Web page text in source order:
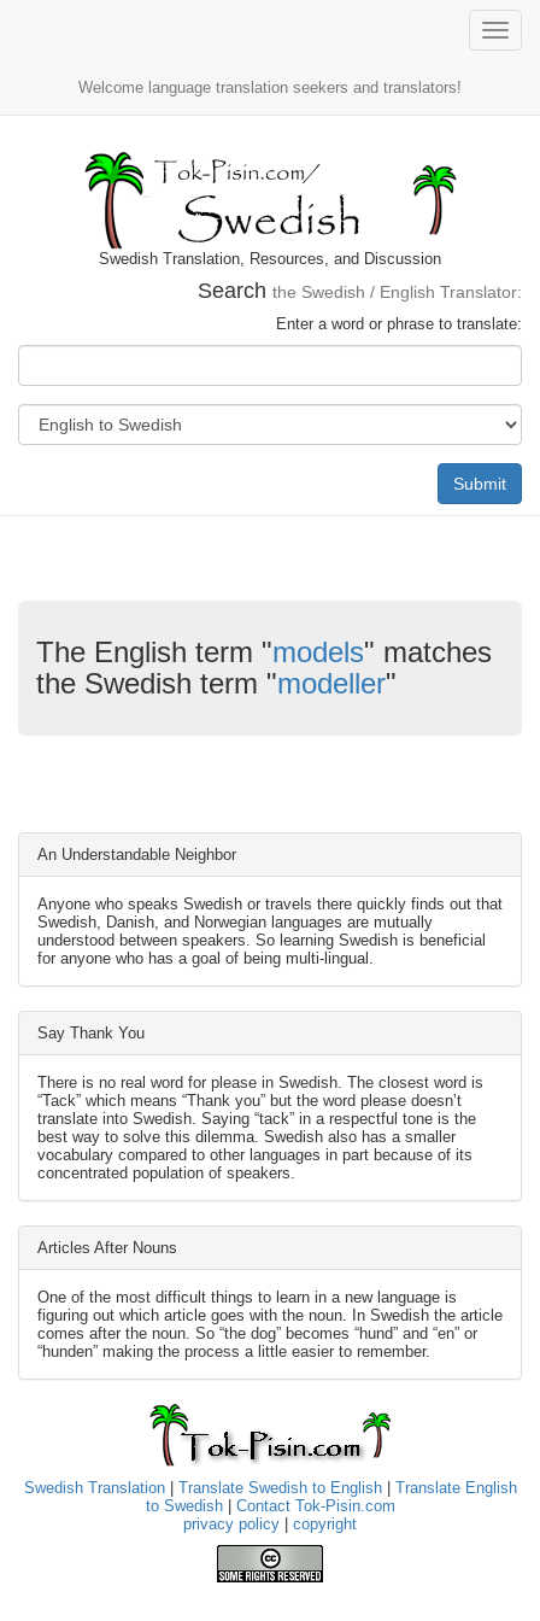
Toggle
Welcome language translation seekers and translators!
Swedish Translation, Resources, and Discussion
Search the Swedish / English Translator:
Enter a word or phrase to translate:
Submit
The English term "models" matches
the Swedish term "modeller"
An Understandable Neighbor
Anyone who speaks Swedish or travels there quickly finds out that
Swedish, Danish, and Norwegian languages are mutually
understood between speakers. So learning Swedish is beneficial
for anyone who has a goal of being multi-lingual.
Say Thank You
There is no real word for please in Swedish. The closest word is
“Tack” which means “Thank you” but the word please doesn’t
translate into Swedish. Saying “tack” in a respectful tone is the
best way to solve this dilemma. Swedish also has a smaller
vocabulary compared to other languages in part because of its
concentrated population of speakers.
Articles After Nouns
One of the most difficult things to learn in a new language is
figuring out which article goes with the noun. In Swedish the article
comes after the noun. So “the dog” becomes “hund” and “en” or
“hunden” making the process a little easier to remember.
Swedish Translation| Translate Swedish to English| Translate English
to Swedish| Contact Tok-Pisin.com
privacy policy
copyright